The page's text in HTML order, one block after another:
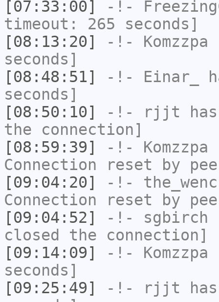
[07:33:00]
-!-
timeout: 265 seconds]
[08:13:20]
-!- Komzzpa
seconds]
[08:48:51]
-!- Einar_
seconds]
[08:50:10]
-!- rjjt
the connection]
[08:59:39]
-!- Komzzpa
Connection reset by
[09:04:20]
-!-
Connection reset by
[09:04:52]
-!- sgbirch
closed the connection]
[09:14:09]
-!- Komzzpa
seconds]
[09:25:49]
-!- rjjt